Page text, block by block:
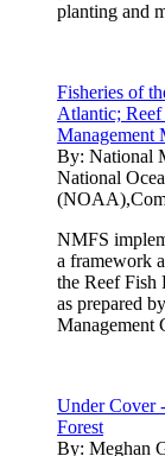
planting and
Fisheries of
Atlantic;
Management
By: National
National
NMFS
a framework
the Reef Fish
as prepared
Management
Under Cover
Forest
By: Meghan